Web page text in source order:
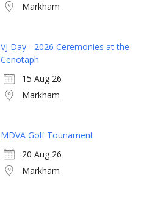
Markham
VJ Day - 2026 Ceremonies at the
Cenotaph
15 Aug 26
Markham
MDVA Golf Tounament
20 Aug 26
Markham